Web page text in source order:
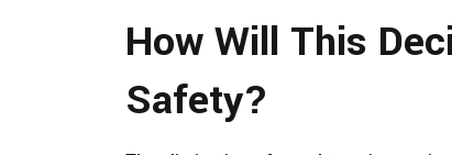
How Will This
Safety?